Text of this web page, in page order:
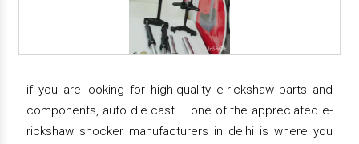
if you are looking for high-quality e-rickshaw parts and
components, auto die cast – one of the appreciated e-
rickshaw shocker manufacturers in delhi is where you